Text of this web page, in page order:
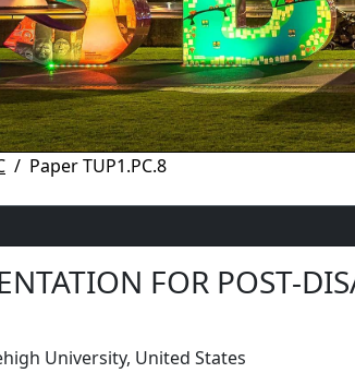
Paper TUP1.PC.8
FOR POST-
University, United States